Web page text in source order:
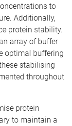
to
Additionally,
protein stability.
array of buffer
optimal buffering
stabilising
throughout
protein
to maintain a